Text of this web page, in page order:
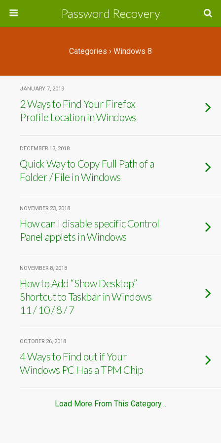
Password Recovery
Categories › Windows 8
JANUARY 7, 2019
2 Ways to Find Your Firefox
Profile Location in Windows
DECEMBER 13, 2018
Quick Way to Copy Full Path of a
Folder / File in Windows
NOVEMBER 23, 2018
How can I disable specific Control
Panel applets in Windows
NOVEMBER 8, 2018
How to Add “Show Desktop”
Shortcut to Taskbar in Windows
11 / 10 / 8 / 7
OCTOBER 26, 2018
4 Ways to Find out if Your
Windows PC Has a TPM Chip
Load More From This Category…